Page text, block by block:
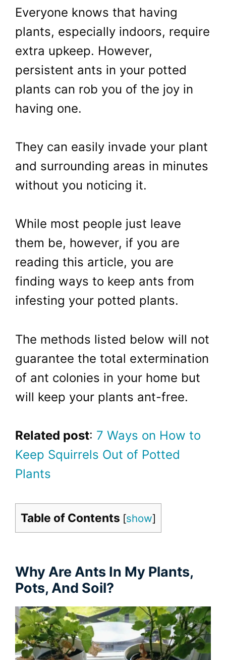
Everyone knows that having
plants, especially indoors, require
extra upkeep. However,
persistent ants in your potted
plants can rob you of the joy in
having one.
They can easily invade your plant
and surrounding areas in minutes
without you noticing it.
While most people just leave
them be, however, if you are
reading this article, you are
finding ways to keep ants from
infesting your potted plants.
The methods listed below will not
guarantee the total extermination
of ant colonies in your home but
will keep your plants ant-free.
Related post: 7 Ways on How to
Keep Squirrels Out of Potted
Plants
Table of Contents [show]
Why Are Ants In My Plants,
Pots, And Soil?